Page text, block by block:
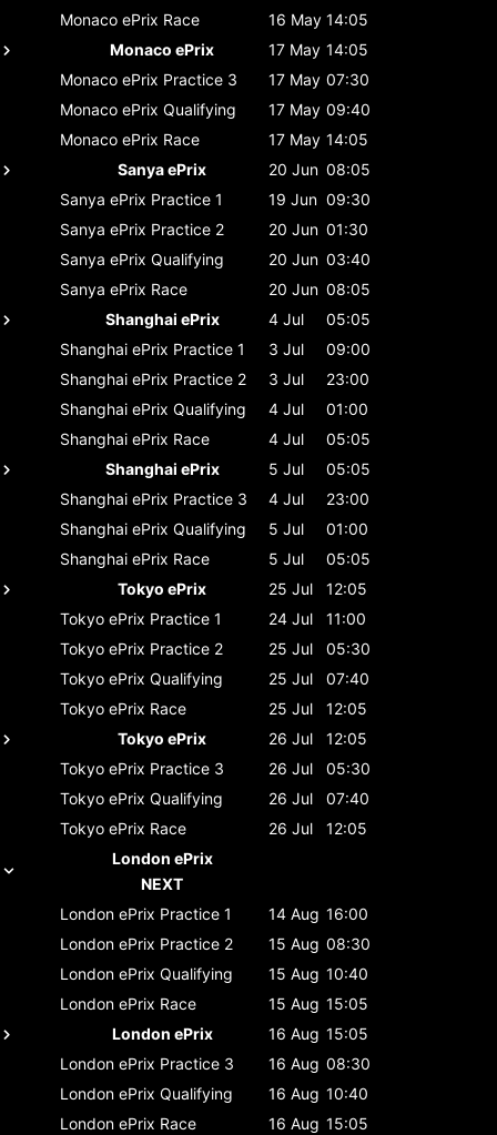
Monaco ePrix Race 16 May 14:05
Monaco ePrix
17 May 14:05
Monaco ePrix Practice 3 17 May 07:30
Monaco ePrix Qualifying 17 May 09:40
Monaco ePrix Race 17 May 14:05
Sanya ePrix
20 Jun 08:05
Sanya ePrix Practice 1 19 Jun 09:30
Sanya ePrix Practice 2 20 Jun 01:30
Sanya ePrix Qualifying 20 Jun 03:40
Sanya ePrix Race 20 Jun 08:05
Shanghai ePrix
4 Jul
05:05
Shanghai ePrix Practice 1 3 Jul
09:00
Shanghai ePrix Practice 2 3 Jul
23:00
Shanghai ePrix Qualifying 4 Jul
01:00
Shanghai ePrix Race 4 Jul
05:05
Shanghai ePrix
5 Jul
05:05
Shanghai ePrix Practice 3 4 Jul
23:00
Shanghai ePrix Qualifying 5 Jul
01:00
Shanghai ePrix Race 5 Jul
05:05
Tokyo ePrix
25 Jul
12:05
Tokyo ePrix Practice 1 24 Jul
11:00
Tokyo ePrix Practice 2 25 Jul
05:30
Tokyo ePrix Qualifying 25 Jul
07:40
Tokyo ePrix Race 25 Jul
12:05
Tokyo ePrix
26 Jul
12:05
Tokyo ePrix Practice 3 26 Jul
05:30
Tokyo ePrix Qualifying 26 Jul
07:40
Tokyo ePrix Race 26 Jul
12:05
London ePrix
NEXT
London ePrix Practice 1 14 Aug 16:00
London ePrix Practice 2 15 Aug 08:30
London ePrix Qualifying 15 Aug 10:40
London ePrix Race 15 Aug 15:05
London ePrix
16 Aug 15:05
London ePrix Practice 3 16 Aug 08:30
London ePrix Qualifying 16 Aug 10:40
London ePrix Race 16 Aug 15:05